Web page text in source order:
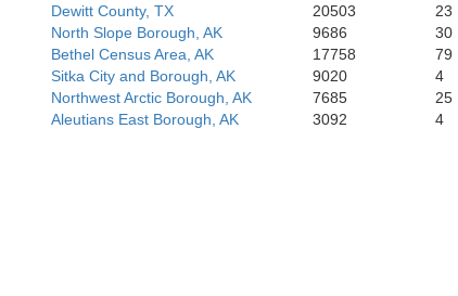
Dewitt County, TX
20503 23
North Slope Borough, AK
9686 30
Bethel Census Area, AK
17758 79
Sitka City and Borough, AK
9020 4
Northwest Arctic Borough, AK
7685 25
Aleutians East Borough, AK
3092 4